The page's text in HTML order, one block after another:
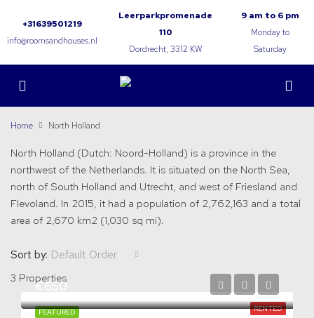
+31639501219
info@roomsandhouses.nl
Leerparkpromenade
110
Dordrecht, 3312 KW
9 am to 6 pm
Monday to
Saturday
Home North Holland
North Holland (Dutch: Noord-Holland) is a province in the
northwest of the Netherlands. It is situated on the North Sea,
north of South Holland and Utrecht, and west of Friesland and
Flevoland. In 2015, it had a population of 2,762,163 and a total
area of 2,670 km2 (1,030 sq mi).
3 Properties
Sort by: Default Order
FEATURED RENTED
€650